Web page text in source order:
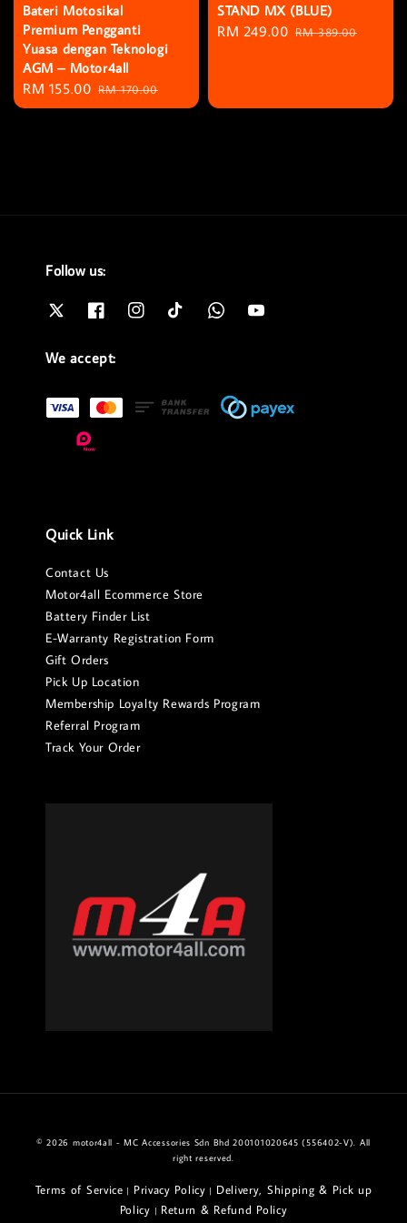
Bateri Motosikal
Premium Pengganti
Yuasa dengan Teknologi
AGM – Motor4all
Sale
price
RM 155.00 Regular
price
RM 170.00
STAND MX (BLUE)
Sale
RM 249.00 Regular
RM 389.00
Follow us:
We accept:
Quick Link
Contact Us
Motor4all Ecommerce Store
Battery Finder List
E-Warranty Registration Form
Gift Orders
Pick Up Location
Membership Loyalty Rewards Program
Referral Program
Track Your Order
© 2026 motor4all - MC Accessories Sdn Bhd 200101020645 (556402-V). All
right reserved.
Terms of Service | Privacy Policy | Delivery, Shipping & Pick up
Policy | Return & Refund Policy